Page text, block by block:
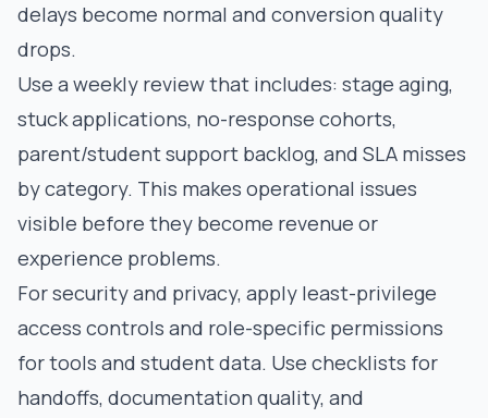
delays become normal and conversion quality
drops.
Use a weekly review that includes: stage aging,
stuck applications, no-response cohorts,
parent/student support backlog, and SLA misses
by category. This makes operational issues
visible before they become revenue or
experience problems.
For security and privacy, apply least-privilege
access controls and role-specific permissions
for tools and student data. Use checklists for
handoffs, documentation quality, and